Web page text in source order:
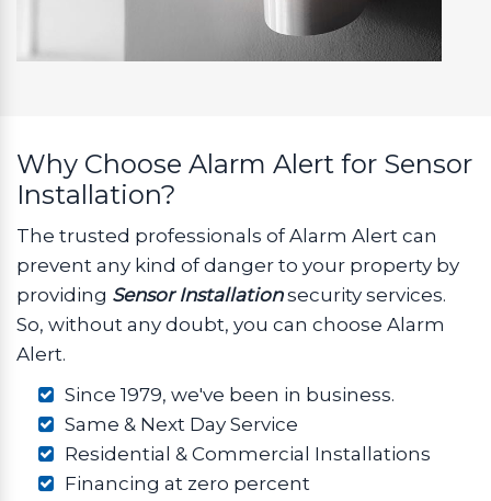
Why Choose Alarm Alert for Sensor
Installation?
The trusted professionals of Alarm Alert can
prevent any kind of danger to your property by
providing Sensor Installationsecurity services.
So, without any doubt, you can choose Alarm
Alert.
Since 1979, we've been in business.
Same & Next Day Service
Residential & Commercial Installations
Financing at zero percent